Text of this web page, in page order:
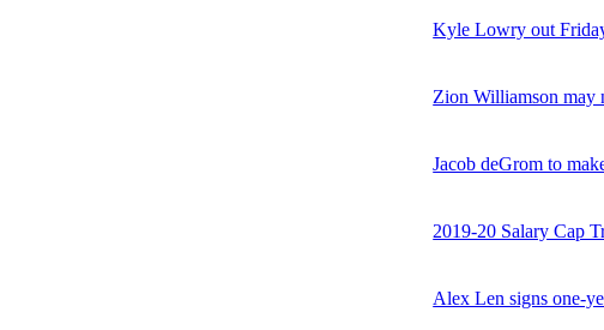
Kyle Lowry out
Zion Williamson may
Jacob deGrom to
2019-20 Salary Cap
Alex Len signs one-